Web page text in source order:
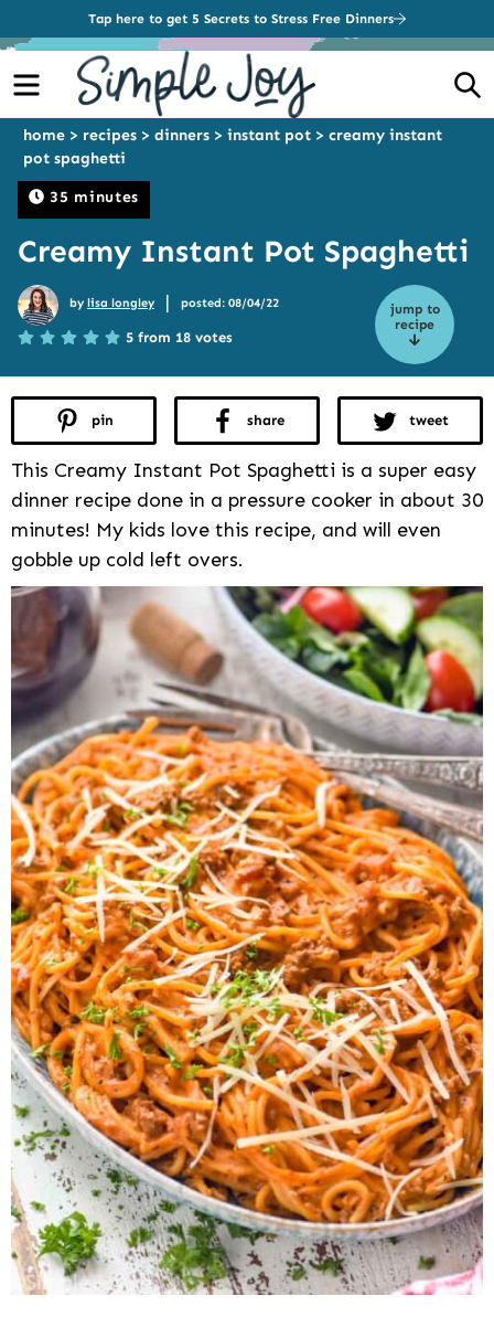
Tap here to get 5 Secrets to Stress Free Dinners
Menu
35 minutes
home > recipes > dinners > instant pot > creamy instant
pot spaghetti
Creamy Instant Pot Spaghetti
jump to
recipe
by lisa longley | posted: 08/04/22
5 from 18 votes
pin share tweet
This Creamy Instant Pot Spaghetti is a super easy
dinner recipe done in a pressure cooker in about 30
minutes! My kids love this recipe, and will even
gobble up cold left overs.